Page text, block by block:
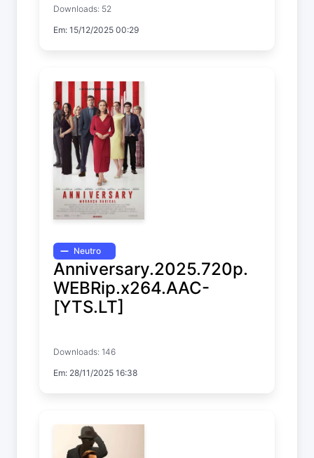
Downloads: 52
Em: 15/12/2025 00:29
Neutro
Anniversary.2025.720p.
WEBRip.x264.AAC-
[YTS.LT]
Downloads: 146
Em: 28/11/2025 16:38